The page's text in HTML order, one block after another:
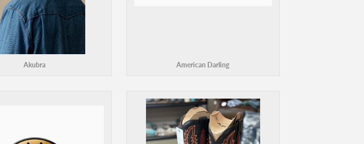
Akubra American Darling